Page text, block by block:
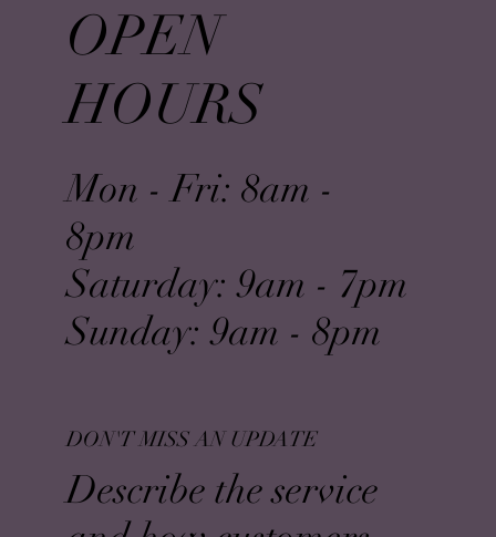
Mon - Fri: 8am -
8pm
​​Saturday: 9am - 7pm
​Sunday: 9am - 8pm
OPEN
HOURS
Describe the service
DON'T MISS AN UPDATE